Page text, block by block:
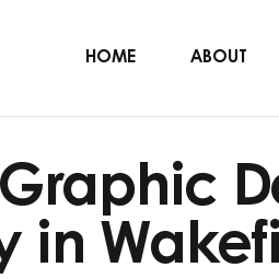
HOME ABOUT
in